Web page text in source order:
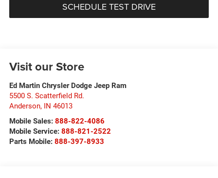
SCHEDULE TEST DRIVE
Visit our Store
Ed Martin Chrysler Dodge Jeep Ram
5500 S. Scatterfield Rd.
Anderson, IN 46013
Mobile Sales: 888-822-4086
Mobile Service: 888-821-2522
Parts Mobile: 888-397-8933